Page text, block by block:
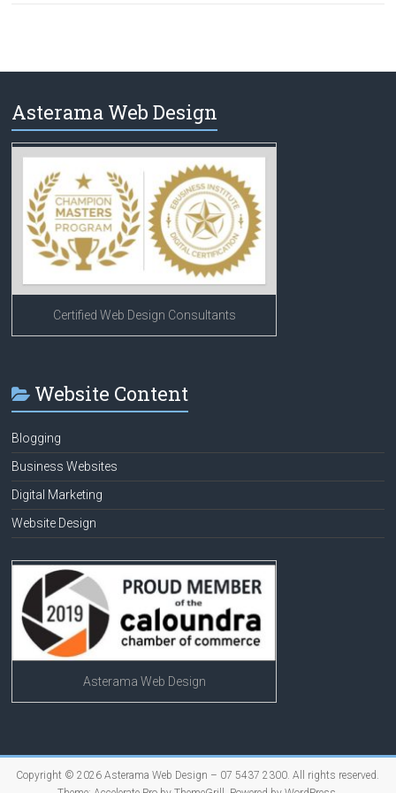
Asterama Web Design
Certified Web Design Consultants
Website Content
Blogging
Business Websites
Digital Marketing
Website Design
Asterama Web Design
Copyright © 2026Asterama Web Design – 07 5437 2300. All rights reserved.